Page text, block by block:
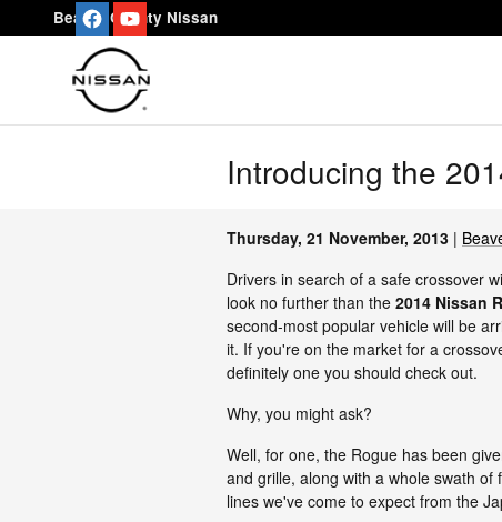
Skip to main content
Beaver County Nissan
Introducing the
Thursday, 21 November, 2013
Drivers in search of a safe crossover
look no further than the 2014 Nissan
second-most popular vehicle will be
it. If you're on the market for a
definitely one you should check out.
Why, you might ask?
Well, for one, the Rogue has been
and grille, along with a whole swath
lines we've come to expect from the